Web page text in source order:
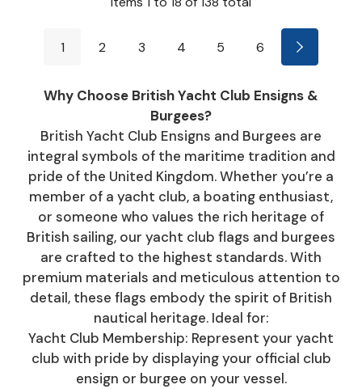
1 2 3 4 5 6
Why Choose British Yacht Club Ensigns &
Burgees?
British Yacht Club Ensigns and Burgees are
integral symbols of the maritime tradition and
pride of the United Kingdom. Whether you’re a
member of a yacht club, a boating enthusiast,
or someone who values the rich heritage of
British sailing, our yacht club flags and burgees
are crafted to the highest standards. With
premium materials and meticulous attention to
detail, these flags embody the spirit of British
nautical heritage. Ideal for:
Yacht Club Membership: Represent your yacht
club with pride by displaying your official club
ensign or burgee on your vessel.